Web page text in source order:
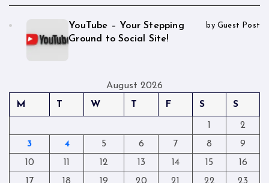
YouTube – Your Stepping
Ground to Social Site!
by Guest Post
August 2026
M
T W T F S S
1
2
3
4 5 6 7 8
9
10
11 12 13 14 15
16
17
18 19 20 21 22 23